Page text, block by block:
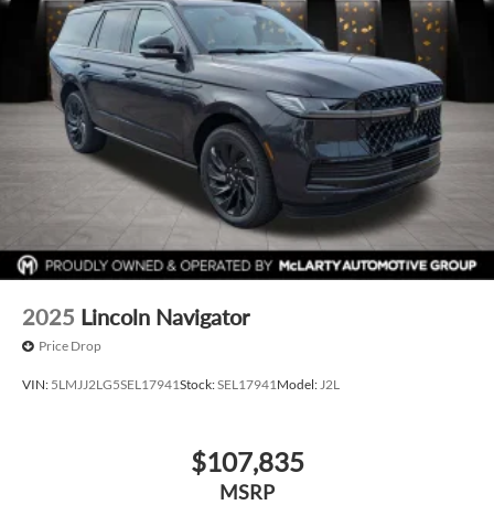
2025 Lincoln Navigator
Price Drop
VIN: 5LMJJ2LG5SEL17941Stock:SEL17941Model:J2L
$107,835
MSRP